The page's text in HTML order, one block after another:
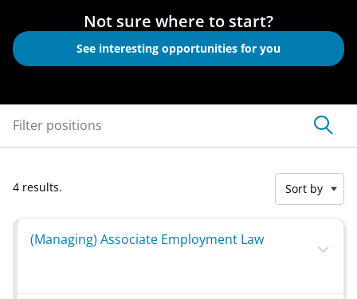
Not sure where to start?
See interesting opportunities for you
Filter positions
4 results. Sort by
(Managing) Associate Employment Law